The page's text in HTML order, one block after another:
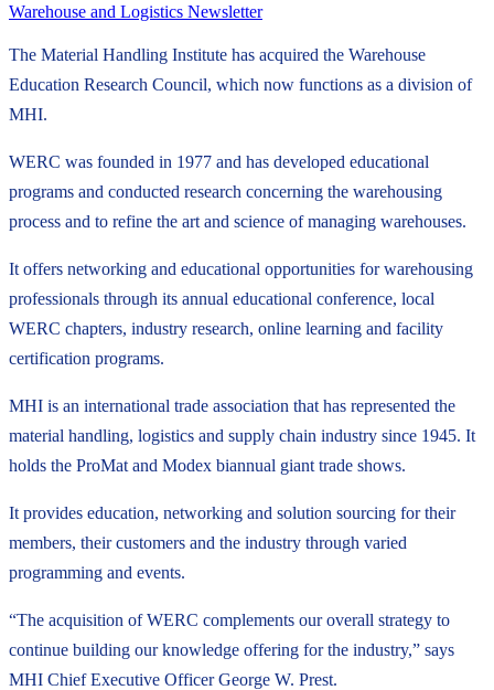
Warehouse and Logistics Newsletter
The Material Handling Institute has acquired the Warehouse
Education Research Council, which now functions as a division of
MHI.
WERC was founded in 1977 and has developed educational
programs and conducted research concerning the warehousing
process and to refine the art and science of managing warehouses.
It offers networking and educational opportunities for warehousing
professionals through its annual educational conference, local
WERC chapters, industry research, online learning and facility
certification programs.
MHI is an international trade association that has represented the
material handling, logistics and supply chain industry since 1945. It
holds the ProMat and Modex biannual giant trade shows.
It provides education, networking and solution sourcing for their
members, their customers and the industry through varied
programming and events.
“The acquisition of WERC complements our overall strategy to
continue building our knowledge offering for the industry,” says
MHI Chief Executive Officer George W. Prest.